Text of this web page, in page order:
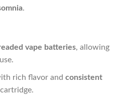
.
vape batteries, allowing
rich flavor and consistent